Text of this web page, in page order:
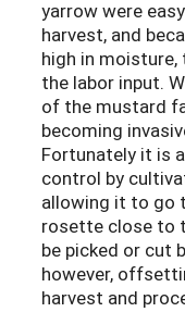
yarrow were
harvest, and
high in
the labor input.
of the mustard
becoming
Fortunately it is
control by
allowing it to go
rosette close to
be picked or cut
however,
harvest and